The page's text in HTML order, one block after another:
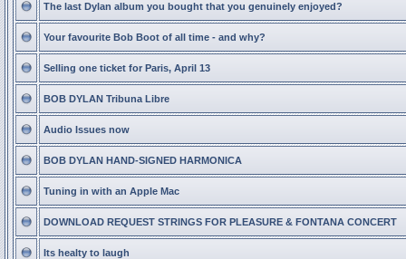
The last Dylan album you bought that you genuinely enjoyed?
Your favourite Bob Boot of all time - and why?
Selling one ticket for Paris, April 13
BOB DYLAN Tribuna Libre
Audio Issues now
BOB DYLAN HAND-SIGNED HARMONICA
Tuning in with an Apple Mac
DOWNLOAD REQUEST STRINGS FOR PLEASURE & FONTANA CONCERT
Its healty to laugh